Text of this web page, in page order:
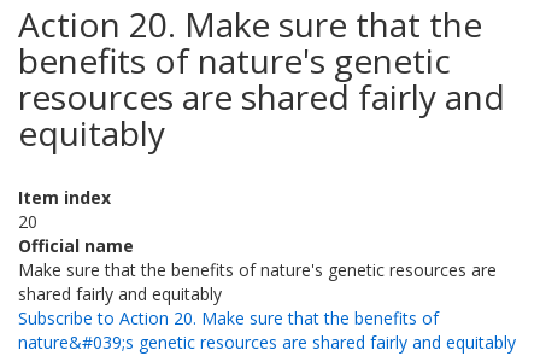
Action 20. Make sure that the
benefits of nature's genetic
resources are shared fairly and
equitably
Item index
20
Official name
Make sure that the benefits of nature's genetic resources are
shared fairly and equitably
Subscribe to Action 20. Make sure that the benefits of
nature&#039;s genetic resources are shared fairly and equitably